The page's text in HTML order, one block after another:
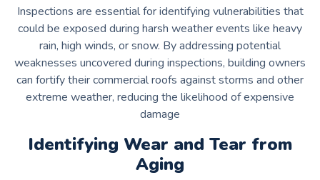
Inspections are essential for identifying vulnerabilities that
could be exposed during harsh weather events like heavy
rain, high winds, or snow. By addressing potential
weaknesses uncovered during inspections, building owners
can fortify their commercial roofs against storms and other
extreme weather, reducing the likelihood of expensive
damage
Identifying Wear and Tear from
Aging